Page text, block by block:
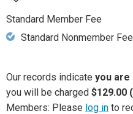
Standard Member Fee
Standard Nonmember Fee
Our records indicate you are
you will be charged $129.00
Members: Please log in to